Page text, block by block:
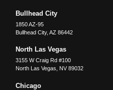
Bullhead City
1850 AZ-95
Bullhead City,AZ 86442
North Las Vegas
3155 W Craig Rd #100
North Las Vegas
NV 89032
Chicago